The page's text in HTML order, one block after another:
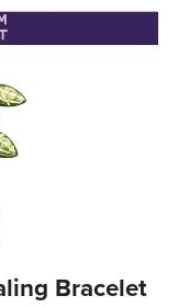
Bracelet